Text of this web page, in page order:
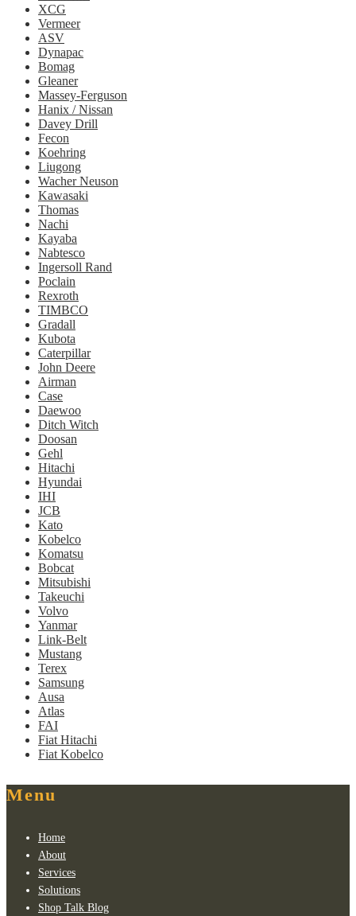
XCG
Vermeer
ASV
Dynapac
Bomag
Gleaner
Massey-Ferguson
Hanix / Nissan
Davey Drill
Fecon
Koehring
Liugong
Wacher Neuson
Kawasaki
Thomas
Nachi
Kayaba
Nabtesco
Ingersoll Rand
Poclain
Rexroth
TIMBCO
Gradall
Kubota
Caterpillar
John Deere
Airman
Case
Daewoo
Ditch Witch
Doosan
Gehl
Hitachi
Hyundai
IHI
JCB
Kato
Kobelco
Komatsu
Bobcat
Mitsubishi
Takeuchi
Volvo
Yanmar
Link-Belt
Mustang
Terex
Samsung
Ausa
Atlas
FAI
Fiat Hitachi
Fiat Kobelco
Menu
Home
About
Services
Solutions
Shop Talk Blog